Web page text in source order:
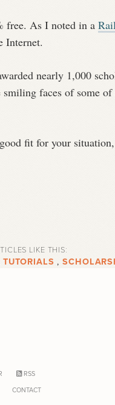
free. As I noted in a
Internet.
nearly 1,000
faces of some
fit for your
LIKE THIS:
TUTORIALS ,
RSS
CONTACT